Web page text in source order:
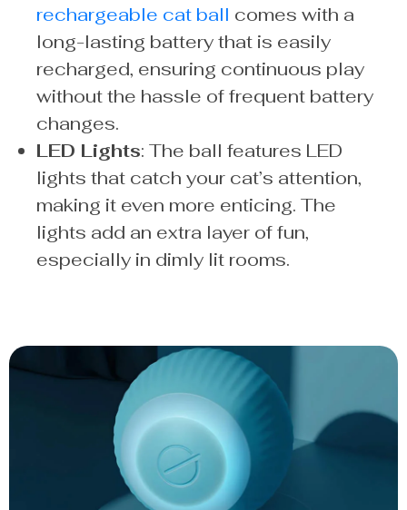
rechargeable cat ball comes with a
long-lasting battery that is easily
recharged, ensuring continuous play
without the hassle of frequent battery
changes.
LED Lights: The ball features LED
lights that catch your cat’s attention,
making it even more enticing. The
lights add an extra layer of fun,
especially in dimly lit rooms.